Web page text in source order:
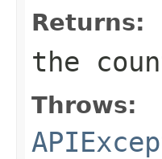
Returns:
the
Throws: